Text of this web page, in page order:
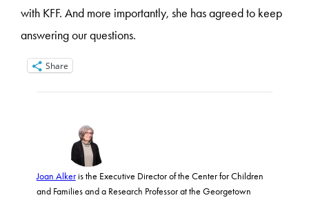
with KFF. And more importantly, she has agreed to keep
answering our questions.
Share
Joan Alkeris the Executive Director of the Center for Children
and Families and a Research Professor at the Georgetown